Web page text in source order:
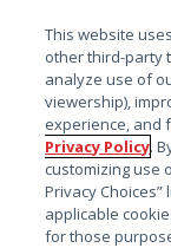
This website
other third-party
analyze use of
viewership),
experience, and
Privacy Policy.
customizing use
Privacy
applicable
for those